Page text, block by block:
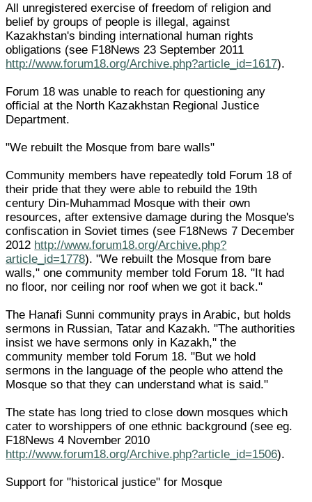
All unregistered exercise of freedom of religion and
belief by groups of people is illegal, against
Kazakhstan's binding international human rights
obligations (see F18News 23 September 2011
http://www.forum18.org/Archive.php?article_id=1617).
Forum 18 was unable to reach for questioning any
official at the North Kazakhstan Regional Justice
Department.
"We rebuilt the Mosque from bare walls"
Community members have repeatedly told Forum 18 of
their pride that they were able to rebuild the 19th
century Din-Muhammad Mosque with their own
resources, after extensive damage during the Mosque's
confiscation in Soviet times (see F18News 7 December
2012 http://www.forum18.org/Archive.php?
article_id=1778). "We rebuilt the Mosque from bare
walls," one community member told Forum 18. "It had
no floor, nor ceiling nor roof when we got it back."
The Hanafi Sunni community prays in Arabic, but holds
sermons in Russian, Tatar and Kazakh. "The authorities
insist we have sermons only in Kazakh," the
community member told Forum 18. "But we hold
sermons in the language of the people who attend the
Mosque so that they can understand what is said."
The state has long tried to close down mosques which
cater to worshippers of one ethnic background (see eg.
F18News 4 November 2010
http://www.forum18.org/Archive.php?article_id=1506).
Support for "historical justice" for Mosque